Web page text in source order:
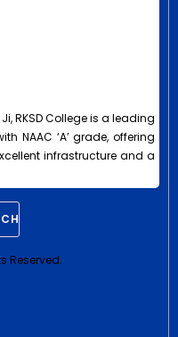
RKSD College is a leading
NAAC ‘A’ grade, offering
infrastructure and a
Reserved.